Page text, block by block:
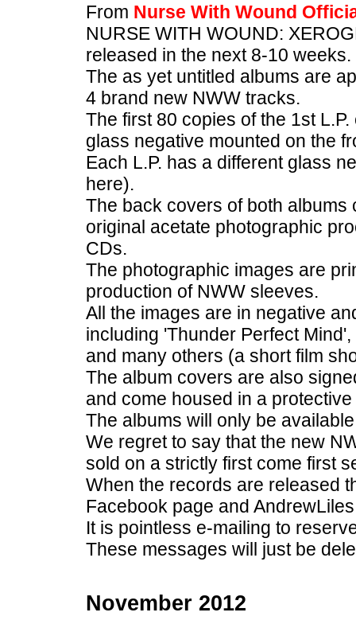
From Nurse With Wound
NURSE WITH WOUND:
released in the next 8-10 weeks.
The as yet untitled albums are
4 brand new NWW tracks.
The first 80 copies of the 1st
glass negative mounted on the
Each L.P. has a different glass
here).
The back covers of both
original acetate photographic
CDs.
The photographic images are
production of NWW sleeves.
All the images are in negative
including 'Thunder Perfect
and many others (a short film
The album covers are also
and come housed in a
The albums will only be
We regret to say that the new
sold on a strictly first come first
When the records are released
Facebook page and
It is pointless e-mailing to
These messages will just be
November 2012